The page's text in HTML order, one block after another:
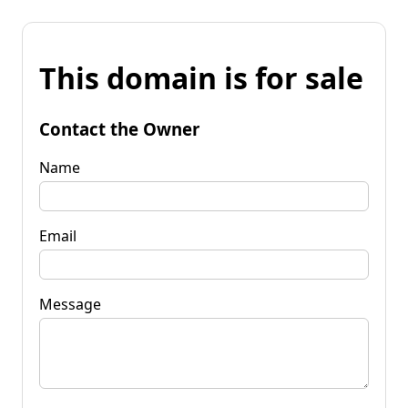
This domain is for sale
Contact the Owner
Name
Email
Message